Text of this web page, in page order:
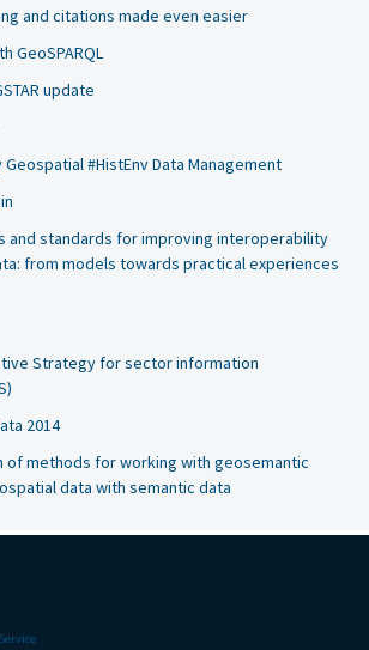
and citations made even easier
GeoSPARQL
update
Geospatial #HistEnv Data Management
and standards for improving interoperability
from models towards practical experiences
Strategy for sector information
2014
of methods for working with geosemantic
data with semantic data